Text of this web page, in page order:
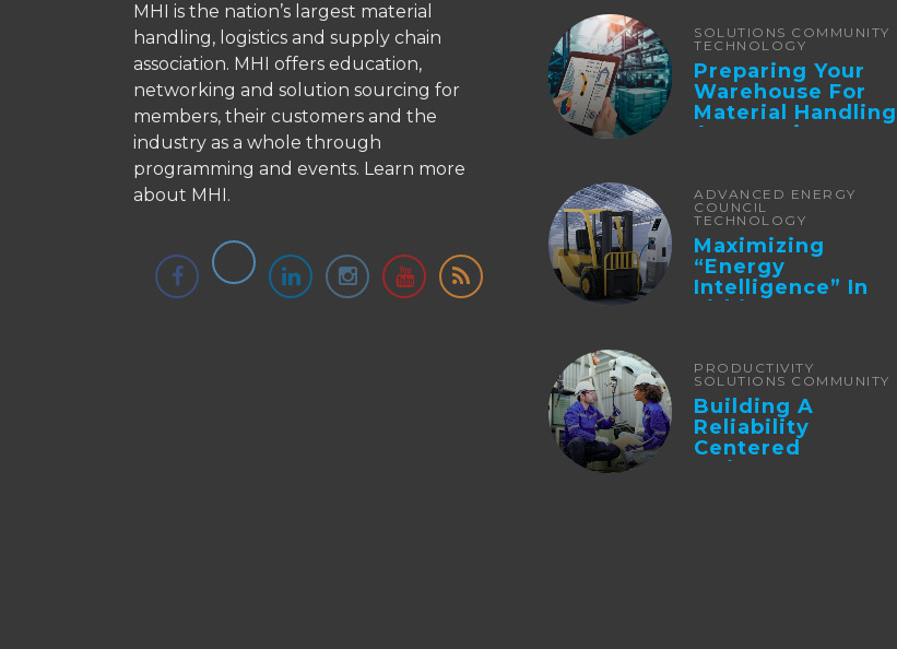
MHI is the nation’s largest material
handling, logistics and supply chain
association. MHI offers education,
networking and solution sourcing for
members, their customers and the
industry as a whole through
programming and events. Learn more
about MHI.
SOLUTIONS COMMUNITY
TECHNOLOGY
Preparing Your
Warehouse For
Material Handling
Automation
ADVANCED ENERGY
COUNCIL
TECHNOLOGY
Maximizing
“Energy
Intelligence” In
Lithium Battery-
PRODUCTIVITY
SOLUTIONS COMMUNITY
Building A
Reliability
Centered
Maintenance